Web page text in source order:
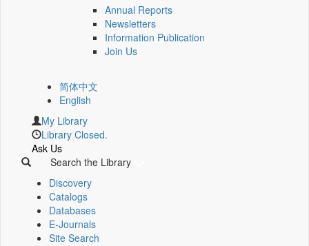
Annual Reports
Newsletters
Information Publication
Join Us
简体中文
English
My Library
Library Closed.
Ask Us
Search the Library
Discovery
Catalogs
Databases
E-Journals
Site Search